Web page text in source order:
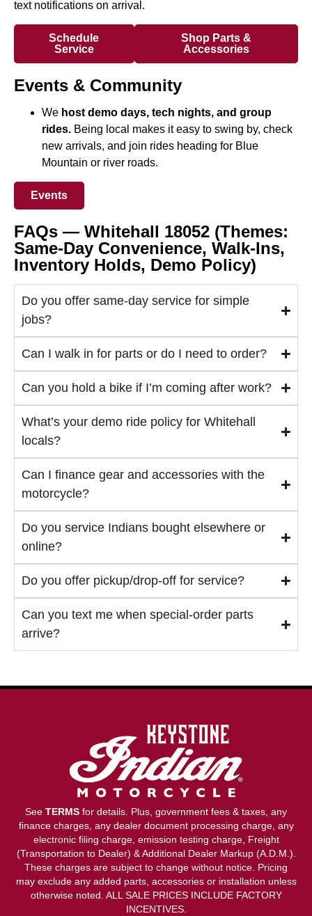
text notifications on arrival.
Schedule
Service
Shop Parts &
Accessories
Events & Community
We host demo days, tech nights, and group
rides. Being local makes it easy to swing by, check
new arrivals, and join rides heading for Blue
Mountain or river roads.
Events
FAQs — Whitehall 18052 (Themes:
Same-Day Convenience, Walk-Ins,
Inventory Holds, Demo Policy)
Do you offer same-day service for simple
jobs?
Can I walk in for parts or do I need to order?
Can you hold a bike if I’m coming after work?
What’s your demo ride policy for Whitehall
locals?
Can I finance gear and accessories with the
motorcycle?
Do you service Indians bought elsewhere or
online?
Do you offer pickup/drop-off for service?
Can you text me when special-order parts
arrive?
See TERMS for details. Plus, government fees & taxes, any
finance charges, any dealer document processing charge, any
electronic filing charge, emission testing charge, Freight
(Transportation to Dealer) & Additional Dealer Markup (A.D.M.).
These charges are subject to change without notice. Pricing
may exclude any added parts, accessories or installation unless
otherwise noted. ALL SALE PRICES INCLUDE FACTORY
INCENTIVES.